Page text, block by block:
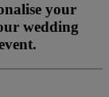
your
wedding